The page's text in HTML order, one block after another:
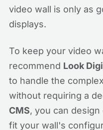
video wall is only as
displays.
To keep your video
recommend Look
to handle the
without requiring a
CMS, you can design
fit your wall's